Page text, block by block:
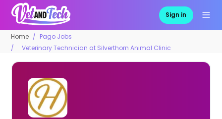
Sign in
Home
Pago Jobs
Veterinary Technician at Silverthorn Animal Clinic